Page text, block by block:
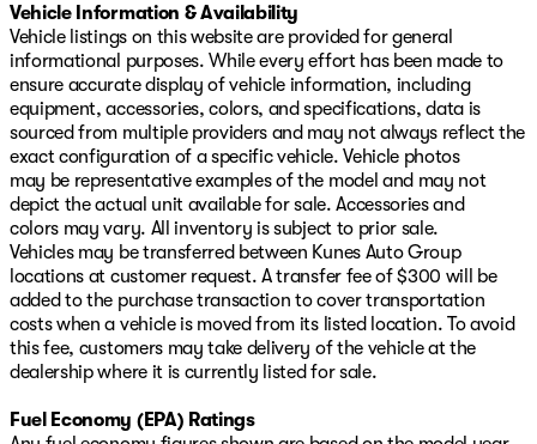
Vehicle Information & Availability
Vehicle listings on this website are provided for general
informational purposes. While every effort has been made to
ensure accurate display of vehicle information, including
equipment, accessories, colors, and specifications, data is
sourced from multiple providers and may not always reflect the
exact configuration of a specific vehicle. Vehicle photos
may be representative examples of the model and may not
depict the actual unit available for sale. Accessories and
colors may vary. All inventory is subject to prior sale.
Vehicles may be transferred between Kunes Auto Group
locations at customer request. A transfer fee of $300 will be
added to the purchase transaction to cover transportation
costs when a vehicle is moved from its listed location. To avoid
this fee, customers may take delivery of the vehicle at the
dealership where it is currently listed for sale.
Fuel Economy (EPA) Ratings